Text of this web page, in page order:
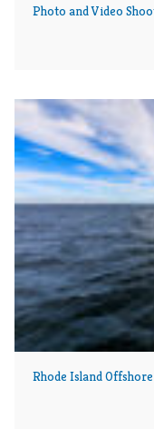
Photo and Video
Rhode Island